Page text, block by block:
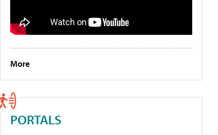
More
PORTALS